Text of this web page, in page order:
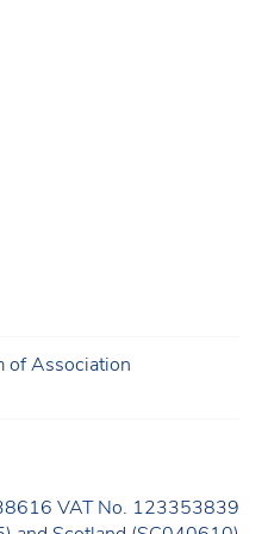
of Association
VAT No. 123353839